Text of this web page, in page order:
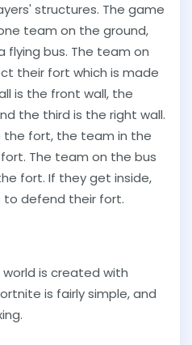
structures. The game
team on the ground,
bus. The team on
their fort which is made
is the front wall, the
the third is the right wall.
the fort, the team in the
The team on the bus
fort. If they get inside,
defend their fort.
is created with
is fairly simple, and